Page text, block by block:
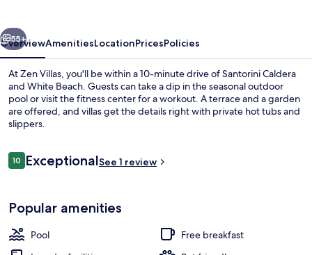
Next
55+
OverviewAmenitiesLocationPricesPolicies
At Zen Villas, you'll be within a 10-minute drive of Santorini Caldera
and White Beach. Guests can take a dip in the seasonal outdoor
pool or visit the fitness center for a workout. A terrace and a garden
are offered, and villas get the details right with private hot tubs and
slippers.
Reviews
1010 out of 10
ExceptionalSee 1 review
Popular amenities
Pool
Free breakfast